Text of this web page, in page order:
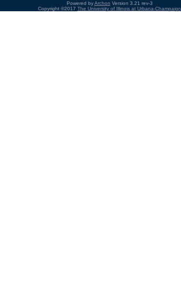
Powered byArchon Version 3.21 rev-3
Copyright ©2017 The University of Illinois at Urbana-Champaign